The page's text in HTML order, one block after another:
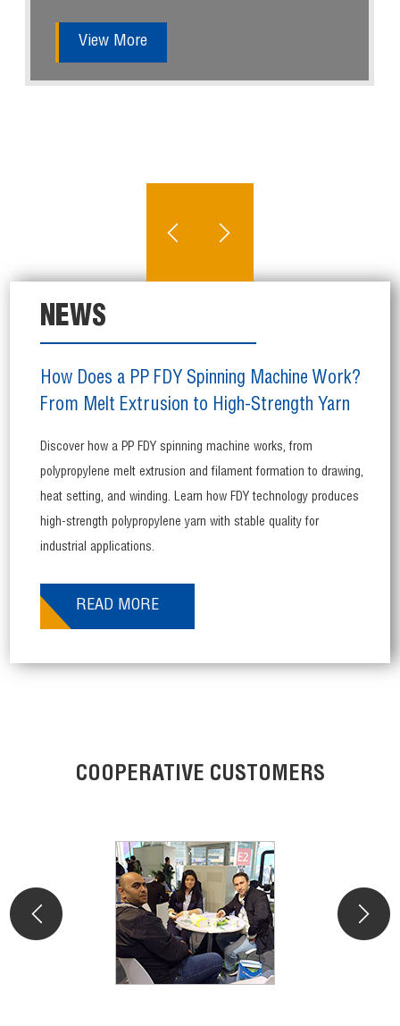
View More
NEWS
How Does a PP FDY Spinning Machine Work?
From Melt Extrusion to High-Strength Yarn
Discover how a PP FDY spinning machine works, from
polypropylene melt extrusion and filament formation to drawing,
heat setting, and winding. Learn how FDY technology produces
high-strength polypropylene yarn with stable quality for
industrial applications.
READ MORE
COOPERATIVE CUSTOMERS